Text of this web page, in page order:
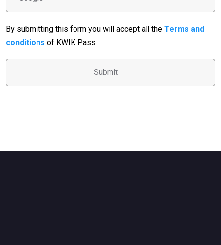
By submitting this form you will accept all the Terms and
conditions of KWIK Pass